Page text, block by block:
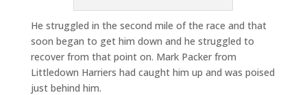
He struggled in the second mile of the race and that
soon began to get him down and he struggled to
recover from that point on. Mark Packer from
Littledown Harriers had caught him up and was poised
just behind him.